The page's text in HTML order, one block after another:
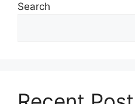
Search